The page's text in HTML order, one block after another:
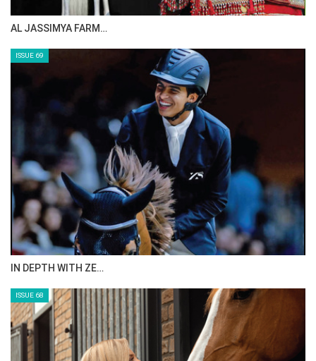
AL JASSIMYA FARM…
ISSUE 69
IN DEPTH WITH ZE…
ISSUE 68